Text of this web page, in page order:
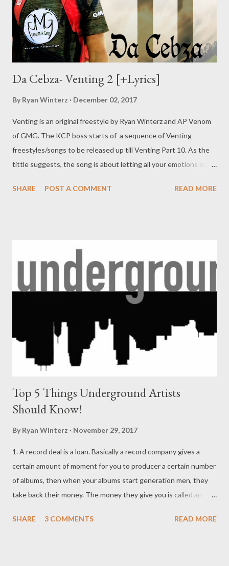
Da Cebza- Venting 2 [+Lyrics]
By Ryan Winterz December 02, 2017
Venting is an original freestyle by Ryan Winterz and AP Venom
of GMG. The KCP boss starts of a sequence of Venting
freestyles/songs to be released up till Venting Part 10. As the
tittle suggests, the song is about letting all your emotions out,
Da Cebza has to say as he kicks off the sequence. DOWNLOAD
that I promise u, I'll do u proud all the time that I promise 2. I'm
killing beats I'm killing people I'll b killing forever, I do things i
remember, I'll b the best than ever, ngbize u Adam cz I'll rap
forever. I'll miss my aunt forever, I'll miss my granny forever, if it
SHARE POST A COMMENT READ MORE
Top 5 Things Underground Artists
Should Know!
By Ryan Winterz November 29, 2017
1. A record deal is a loan. Basically a record company gives a
certain amount of moment for you to producer a certain number
of albums, then when your albums start generation men, they
take back their money. The money they give you is called an
are not your Friends. The industry is a business. People will form
SHARE 3 COMMENTS READ MORE